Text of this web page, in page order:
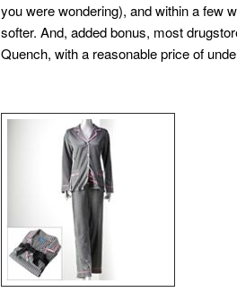
you were wondering), and within a few
softer. And, added bonus, most
Quench, with a reasonable price of